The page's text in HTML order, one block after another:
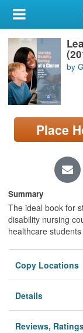
My Account
Library Card
Sign In
Search
Locations/Hours
page)
by
Place
Summary
The ideal book for
disability nursing
healthcare
Copy Locations
Details
Reviews,